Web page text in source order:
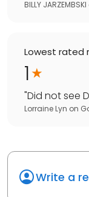
BILLY JARZEMBSKI
Lowest rated
1
"Did not see
Lorraine Lyn on
Write a